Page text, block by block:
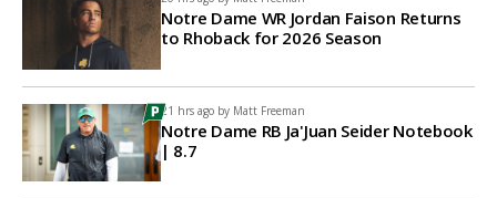
Notre Dame WR Jordan Faison Returns
to Rhoback for 2026 Season
21 hrs ago by Matt Freeman
Notre Dame RB Ja'Juan Seider Notebook
| 8.7